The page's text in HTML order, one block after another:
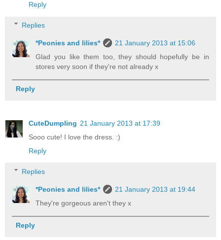
Reply
Replies
*Peonies and lilies*
21 January 2013 at 15:06
Glad you like them too, they should hopefully be in
stores very soon if they're not already x
Reply
CuteDumpling 21 January 2013 at 17:39
Sooo cute! I love the dress. :)
Reply
Replies
*Peonies and lilies*
21 January 2013 at 19:44
They're gorgeous aren't they x
Reply